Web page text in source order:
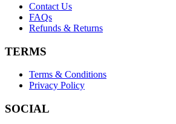
Contact Us
FAQs
Refunds & Returns
TERMS
Terms & Conditions
Privacy Policy
SOCIAL